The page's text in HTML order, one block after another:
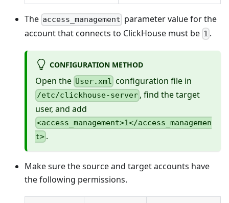
The access_management parameter value for the
account that connects to ClickHouse must be 1 .
CONFIGURATION METHOD
Open the User.xml configuration file in
/etc/clickhouse-server , find the target
user, and add
<access_management>1</access_managemen
t> .
Make sure the source and target accounts have
the following permissions.